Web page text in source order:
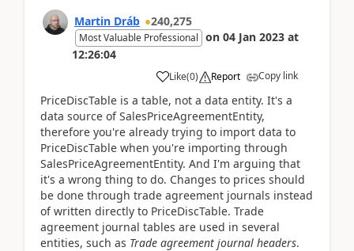
Martin Dráb 240,275
Most Valuable Professional on 04 Jan 2023 at
12:26:04
Like(0) Report Copy link
PriceDiscTable is a table, not a data entity. It's a
data source of SalesPriceAgreementEntity,
therefore you're already trying to import data to
PriceDiscTable when you're importing through
SalesPriceAgreementEntity. And I'm arguing that
it's a wrong thing to do. Changes to prices should
be done through trade agreement journals instead
of written directly to PriceDiscTable. Trade
agreement journal tables are used in several
entities, such as Trade agreement journal headers.